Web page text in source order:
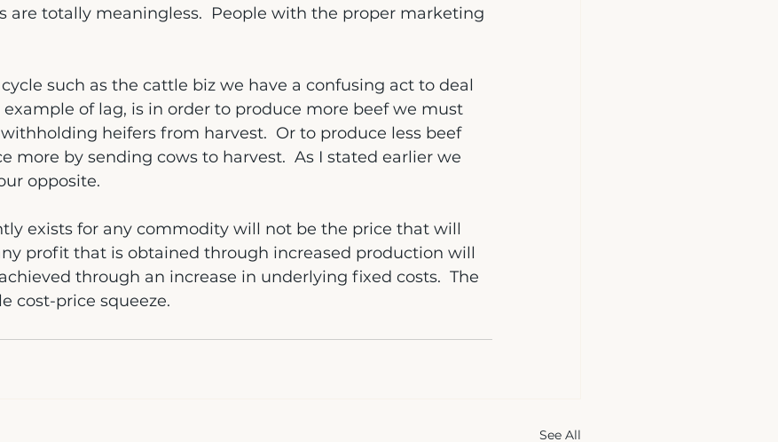
are totally meaningless.  People with the proper marketing
such as the cattle biz we have a confusing act to deal
example of lag, is in order to produce more beef we must
heifers from harvest.  Or to produce less beef
more by sending cows to harvest.  As I stated earlier we
opposite.
exists for any commodity will not be the price that will
profit that is obtained through increased production will
through an increase in underlying fixed costs.  The
cost-price squeeze.
See All